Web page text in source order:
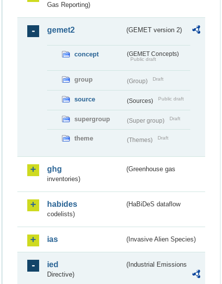
Gas Reporting)
gemet2 (GEMET version 2)
concept (GEMET Concepts)
Public draft
group (Group) Draft
source (Sources) Public draft
supergroup (Super group) Draft
theme (Themes) Draft
ghg
(Greenhouse gas
inventories)
habides
(HaBiDeS dataflow
codelists)
ias (Invasive Alien Species)
ied
(Industrial Emissions
Directive)